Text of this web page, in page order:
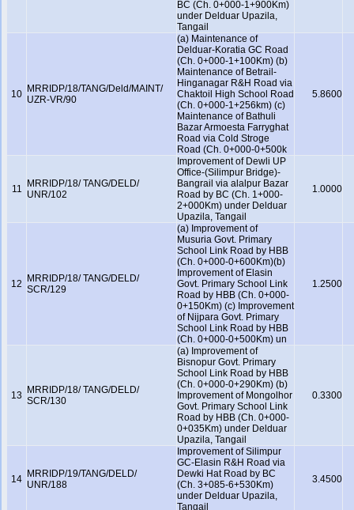
BC (Ch. 0+000-1+900Km)
under Delduar Upazila,
Tangail
10 MRRIDP/18/TANG/Deld/MAINT/
UZR-VR/90
(a) Maintenance of
Delduar-Koratia GC Road
(Ch. 0+000-1+100Km) (b)
Maintenance of Betrail-
Hinganagar R&H Road via
Chaktoil High School Road
(Ch. 0+000-1+256km) (c)
Maintenance of Bathuli
Bazar Armoesta Farryghat
Road via Cold Stroge
Road (Ch. 0+000-0+500k
5.8600
11
MRRIDP/18/ TANG/DELD/
UNR/102
Improvement of Dewli UP
Office-(Silimpur Bridge)-
Bangrail via alalpur Bazar
Road by BC (Ch. 1+000-
2+000Km) under Delduar
Upazila, Tangail
1.0000
12
MRRIDP/18/ TANG/DELD/
SCR/129
(a) Improvement of
Musuria Govt. Primary
School Link Road by HBB
(Ch. 0+000-0+600Km)(b)
Improvement of Elasin
Govt. Primary School Link
Road by HBB (Ch. 0+000-
0+150Km) (c) Improvement
of Nijpara Govt. Primary
School Link Road by HBB
(Ch. 0+000-0+500Km) un
1.2500
13
MRRIDP/18/ TANG/DELD/
SCR/130
(a) Improvement of
Bisnopur Govt. Primary
School Link Road by HBB
(Ch. 0+000-0+290Km) (b)
Improvement of Mongolhor
Govt. Primary School Link
Road by HBB (Ch. 0+000-
0+035Km) under Delduar
Upazila, Tangail
0.3300
14 MRRIDP/19/TANG/DELD/
UNR/188
Improvement of Silimpur
GC-Elasin R&H Road via
Dewki Hat Road by BC
(Ch. 3+085-6+530Km)
under Delduar Upazila,
Tangail
3.4500